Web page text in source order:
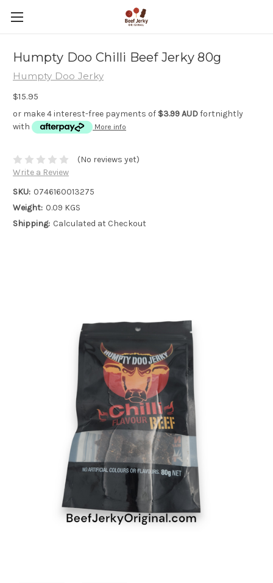
Humpty Doo Chilli Beef Jerky 80g
Humpty Doo Jerky
$15.95
or make 4 interest-free payments of $3.99 AUDfortnightly
with
More info
(No reviews yet)
Write a Review
SKU: 0746160013275
Weight: 0.09 KGS
Shipping: Calculated at Checkout